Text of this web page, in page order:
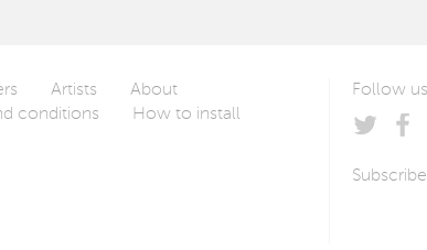
Artists
About
conditions
How to install
Follow us